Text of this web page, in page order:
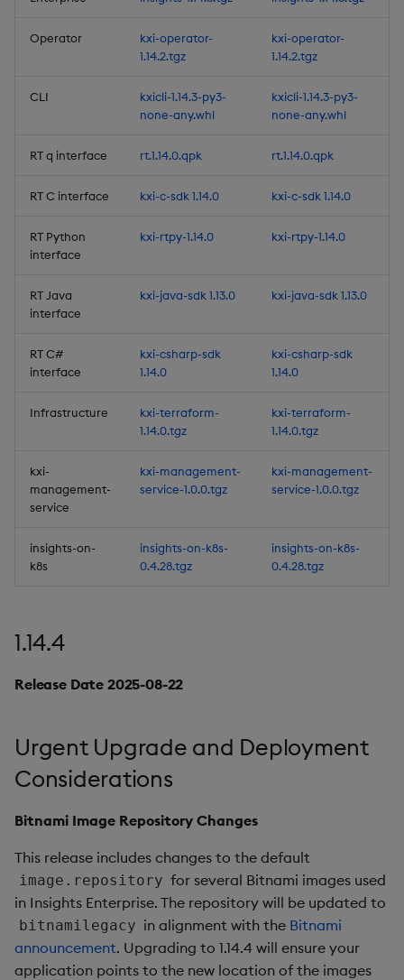
Third-party Dependencies
Artifacts
1.13.2
Release Date 2025-05-13
Third-party Dependencies
Artifacts
1.13.1
Release Date 2025-04-28
Improvements
Third-party Dependencies
Artifacts
Release Date 2025-04-08
New Features
1. Native Kubernetes
Support
2. Manually Trigger EOD
Processing
Operator
kxi-operator-
1.14.2.tgz
kxi-operator-
1.14.2.tgz
CLI
kxicli-1.14.3-py3-
none-any.whl
kxicli-1.14.3-py3-
none-any.whl
RT q interface rt.1.14.0.qpk rt.1.14.0.qpk
RT C interface kxi-c-sdk 1.14.0 kxi-c-sdk 1.14.0
RT Python
interface
kxi-rtpy-1.14.0 kxi-rtpy-1.14.0
RT Java
interface
kxi-java-sdk 1.13.0 kxi-java-sdk 1.13.0
RT C#
interface
kxi-csharp-sdk
1.14.0
kxi-csharp-sdk
1.14.0
Infrastructure
kxi-terraform-
1.14.0.tgz
kxi-terraform-
1.14.0.tgz
kxi-
management-
service
kxi-management-
service-1.0.0.tgz
kxi-management-
service-1.0.0.tgz
insights-on-
k8s
insights-on-k8s-
0.4.28.tgz
insights-on-k8s-
0.4.28.tgz
1.14.4
Release Date 2025-08-22
Urgent Upgrade and Deployment
Considerations
Bitnami Image Repository Changes
This release includes changes to the default
image.repository for several Bitnami images used
in Insights Enterprise. The repository will be updated to
bitnamilegacy in alignment with the Bitnami
announcement. Upgrading to 1.14.4 will ensure your
application points to the new location of the images